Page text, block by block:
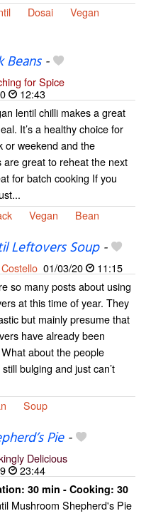
Dosai
Vegan
Beans-
for Spice
12:43
lentil chilli makes a great
It’s a healthy choice for
or weekend and the
are great to reheat the next
for batch cooking If you
Vegan Bean
Leftovers Soup-
01/03/20
11:15
so many posts about using
at this time of year. They
but mainly presume that
have already been
about the people
bulging and just can’t
Soup
Pie-
Delicious
23:44
30 min - Cooking: 30
Mushroom Shepherd's Pie